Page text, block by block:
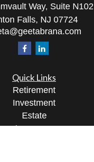
Way, Suite N102
Falls, NJ 07724
Quick Links
Retirement
Investment
Estate
Insurance